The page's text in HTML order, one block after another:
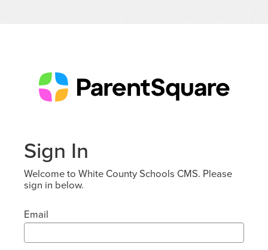
Sign In
Welcome to White County Schools CMS. Please
sign in below.
Email